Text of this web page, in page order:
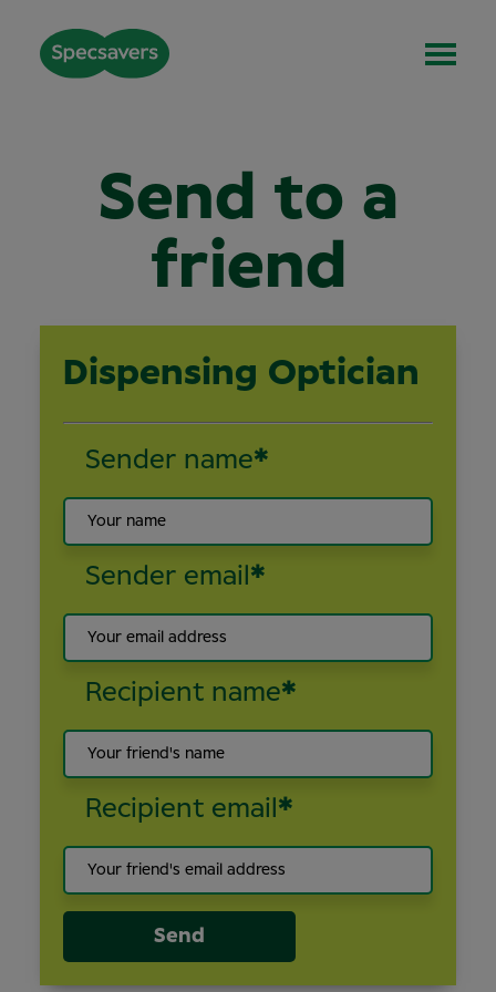
Send to a
friend
Dispensing Optician
Sender name*
Sender email *
Recipient name*
Recipient email *
Send